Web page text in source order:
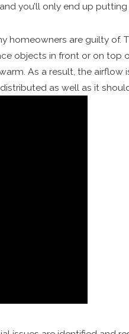
you’ll only end up
homeowners are guilty of.
objects in front or on top
As a result, the
as well as it